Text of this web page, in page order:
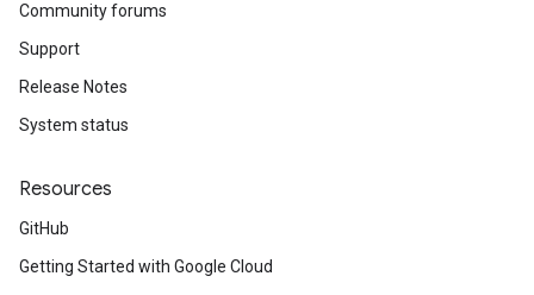
Community forums
Support
Release Notes
System status
Resources
GitHub
Getting Started with Google Cloud